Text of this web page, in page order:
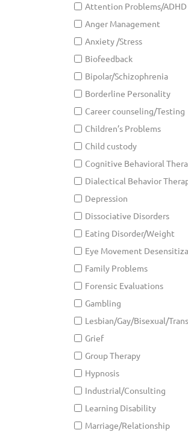
Attention Problems/ADHD
Anger Management
Anxiety /Stress
Biofeedback
Bipolar/Schizophrenia
Borderline Personality
Career counseling/Testing
Children’s Problems
Child custody
Cognitive Behavioral
Dialectical Behavior
Depression
Dissociative Disorders
Eating Disorder/Weight
Eye Movement
Family Problems
Forensic Evaluations
Gambling
Lesbian/Gay/Bisexual/
Grief
Group Therapy
Hypnosis
Industrial/Consulting
Learning Disability
Marriage/Relationship